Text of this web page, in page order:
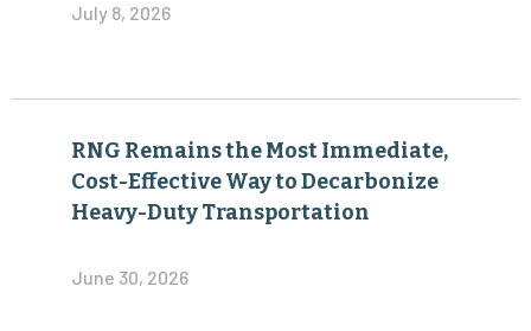
July 8, 2026
RNG Remains the Most Immediate,
Cost-Effective Way to Decarbonize
Heavy-Duty Transportation
June 30, 2026